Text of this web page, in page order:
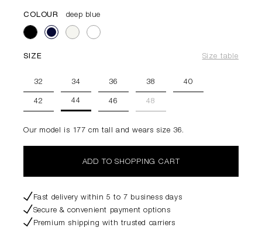
COLOUR deep blue
SIZE Size table
32 34 36 38 40
42 44 46 48
Our model is 177 cm tall and wears size 36.
ADD TO SHOPPING CART
Fast delivery within 5 to 7 business days
Secure & convenient payment options
Premium shipping with trusted carriers